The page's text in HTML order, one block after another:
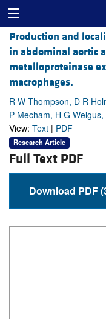
Production and
in abdominal aortic
metalloproteinase
macrophages.
R W Thompson, D R
P Mecham, H G
View: Text | PDF
Research Article
Full Text PDF